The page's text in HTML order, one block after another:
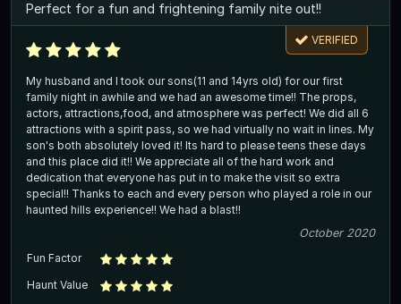
Perfect for a fun and frightening family nite out!!
VERIFIED
My husband and I took our sons(11 and 14yrs old) for our first
family night in awhile and we had an awesome time!! The props,
actors, attractions,food, and atmosphere was perfect! We did all 6
attractions with a spirit pass, so we had virtually no wait in lines. My
son's both absolutely loved it! Its hard to please teens these days
and this place did it!! We appreciate all of the hard work and
dedication that everyone has put in to make the visit so extra
special!! Thanks to each and every person who played a role in our
haunted hills experience!! We had a blast!!
October 2020
Fun Factor
Haunt Value